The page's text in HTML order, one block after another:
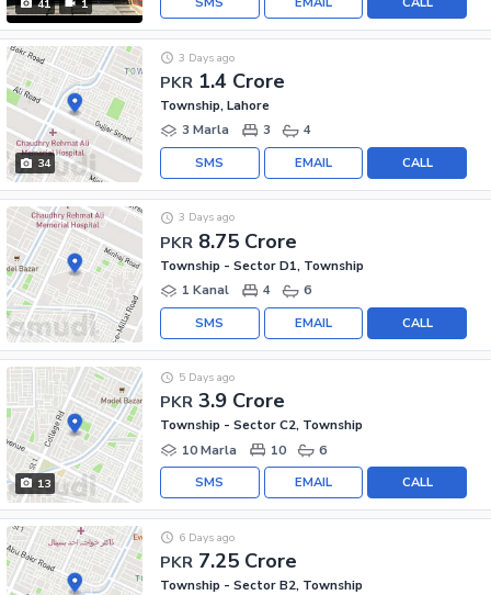
41 1
34
PKR 1.4 Crore
3 Days ago
Township, Lahore
3 Marla
3 4
CALL
EMAIL
SMS
PKR 8.75 Crore
3 Days ago
Township - Sector D1, Township
1 Kanal
4 6
CALL
EMAIL
SMS
13
PKR 3.9 Crore
5 Days ago
Township - Sector C2, Township
10 Marla
10 6
CALL
EMAIL
SMS
PKR 7.25 Crore
6 Days ago
Township - Sector B2, Township